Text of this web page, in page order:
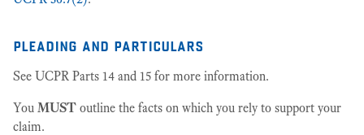
pleading and particulars
See UCPR Parts 14 and 15 for more information.
You MUST outline the facts on which you rely to support your
claim.